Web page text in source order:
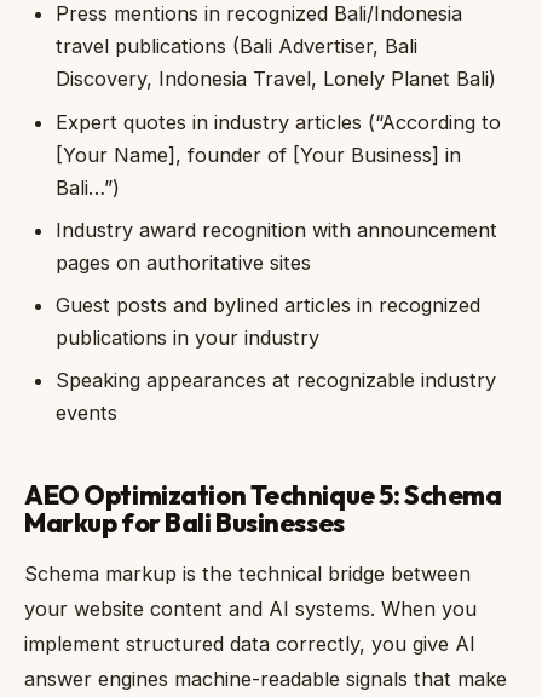
Press mentions in recognized Bali/Indonesia
travel publications (Bali Advertiser, Bali
Discovery, Indonesia Travel, Lonely Planet Bali)
Expert quotes in industry articles (“According to
[Your Name], founder of [Your Business] in
Bali…”)
Industry award recognition with announcement
pages on authoritative sites
Guest posts and bylined articles in recognized
publications in your industry
Speaking appearances at recognizable industry
events
AEO Optimization Technique 5: Schema
Markup for Bali Businesses
Schema markup is the technical bridge between
your website content and AI systems. When you
implement structured data correctly, you give AI
answer engines machine-readable signals that make